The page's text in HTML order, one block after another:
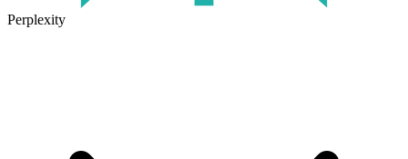
Perplexity